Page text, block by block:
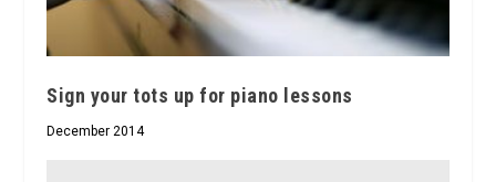
Sign your tots up for piano lessons
December 2014